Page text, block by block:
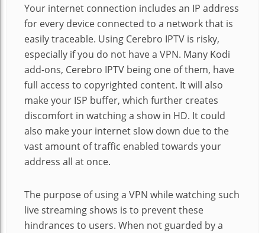
Your internet connection includes an IP address
for every device connected to a network that is
easily traceable. Using Cerebro IPTV is risky,
especially if you do not have a VPN. Many Kodi
add-ons, Cerebro IPTV being one of them, have
full access to copyrighted content. It will also
make your ISP buffer, which further creates
discomfort in watching a show in HD. It could
also make your internet slow down due to the
vast amount of traffic enabled towards your
address all at once.
The purpose of using a VPN while watching such
live streaming shows is to prevent these
hindrances to users. When not guarded by a